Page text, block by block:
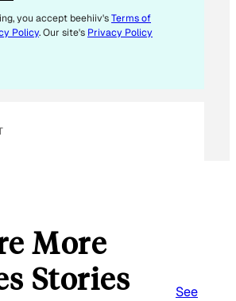
you accept beehiiv'sTerms of
Policy. Our site's Privacy Policy
More
Stories
See